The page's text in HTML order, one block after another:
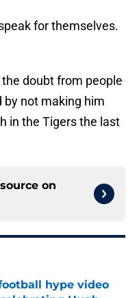
for themselves.
doubt from people
by not making him
in the Tigers the last
on
hype video